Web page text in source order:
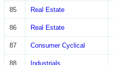
85 Real Estate
86 Real Estate
87 Consumer Cyclical
88 Industrials